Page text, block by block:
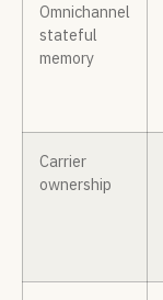
Omnichannel
stateful
memory
Carrier
ownership